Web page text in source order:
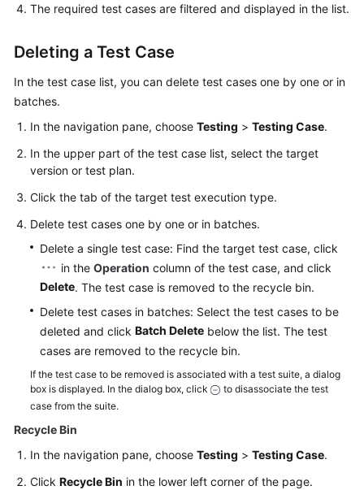
The required test cases are filtered and displayed in the list.
Deleting a Test Case
In the test case list, you can delete test cases one by one or in
batches.
In the navigation pane, choose Testing > Testing Case.
In the upper part of the test case list, select the target
version or test plan.
Click the tab of the target test execution type.
Delete test cases one by one or in batches.
Delete a single test case: Find the target test case, click
in the Operation column of the test case, and click
Delete. The test case is removed to the recycle bin.
Delete test cases in batches: Select the test cases to be
deleted and click Batch Delete below the list. The test
cases are removed to the recycle bin.
If the test case to be removed is associated with a test suite, a dialog
box is displayed. In the dialog box, click
to disassociate the test
case from the suite.
Recycle Bin
In the navigation pane, choose Testing > Testing Case.
Click Recycle Bin in the lower left corner of the page.